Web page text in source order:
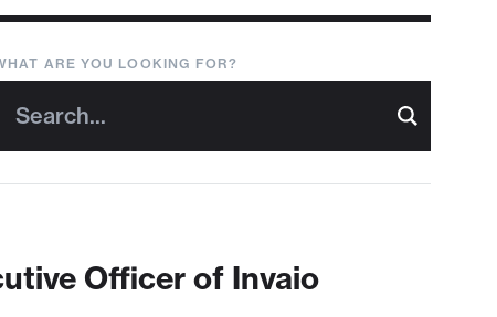
ARE YOU LOOKING FOR?
Officer of Invaio